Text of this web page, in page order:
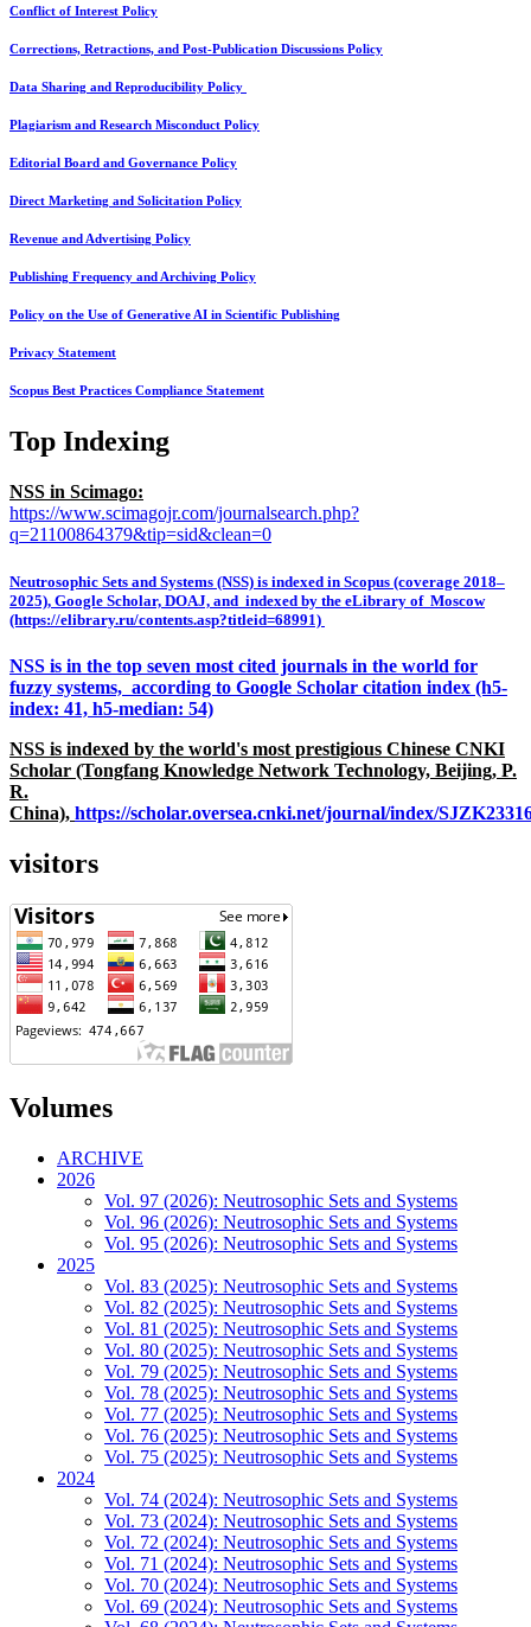
Conflict of Interest Policy
Corrections, Retractions, and Post-Publication Discussions Policy
Data Sharing and Reproducibility Policy
Plagiarism and Research Misconduct Policy
Editorial Board and Governance Policy
Direct Marketing and Solicitation Policy
Revenue and Advertising Policy
Publishing Frequency and Archiving Policy
Policy on the Use of Generative AI in Scientific Publishing
Privacy Statement
Scopus Best Practices Compliance Statement
Top Indexing
NSS in Scimago:
https://www.scimagojr.com/journalsearch.php?
q=21100864379&tip=sid&clean=0
Neutrosophic Sets and Systems (NSS) is indexed in Scopus (coverage 2018–
2025), Google Scholar, DOAJ, and indexed by the eLibrary of Moscow
(https://elibrary.ru/contents.asp?titleid=68991)
NSS is in the top seven most cited journals in the world for
fuzzy systems, according to Google Scholar citation index (h5-
index: 41, h5-median: 54)
NSS is indexed by the world's most prestigious Chinese CNKI
Scholar (Tongfang Knowledge Network Technology, Beijing, P.
R.
China), https://scholar.oversea.cnki.net/journal/index/
visitors
Volumes
ARCHIVE
2026
Vol. 97 (2026): Neutrosophic Sets and Systems
Vol. 96 (2026): Neutrosophic Sets and Systems
Vol. 95 (2026): Neutrosophic Sets and Systems
2025
Vol. 83 (2025): Neutrosophic Sets and Systems
Vol. 82 (2025): Neutrosophic Sets and Systems
Vol. 81 (2025): Neutrosophic Sets and Systems
Vol. 80 (2025): Neutrosophic Sets and Systems
Vol. 79 (2025): Neutrosophic Sets and Systems
Vol. 78 (2025): Neutrosophic Sets and Systems
Vol. 77 (2025): Neutrosophic Sets and Systems
Vol. 76 (2025): Neutrosophic Sets and Systems
Vol. 75 (2025): Neutrosophic Sets and Systems
2024
Vol. 74 (2024): Neutrosophic Sets and Systems
Vol. 73 (2024): Neutrosophic Sets and Systems
Vol. 72 (2024): Neutrosophic Sets and Systems
Vol. 71 (2024): Neutrosophic Sets and Systems
Vol. 70 (2024): Neutrosophic Sets and Systems
Vol. 69 (2024): Neutrosophic Sets and Systems